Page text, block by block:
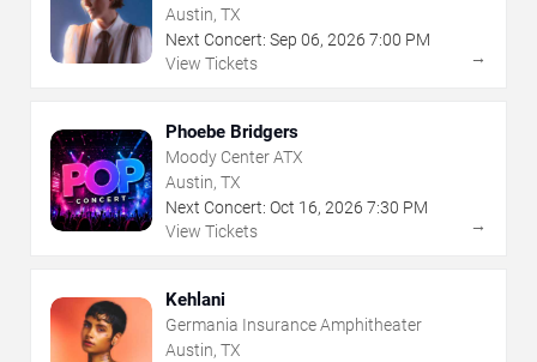
Austin, TX
Next Concert: Sep 06, 2026 7:00 PM
View Tickets
→
Phoebe Bridgers
Moody Center ATX
Austin, TX
Next Concert: Oct 16, 2026 7:30 PM
View Tickets
→
Kehlani
Germania Insurance Amphitheater
Austin, TX